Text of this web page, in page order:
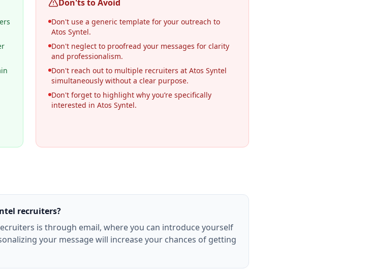
Don'ts to Avoid
Don't use a generic template for your outreach to
Atos Syntel.
Don't neglect to proofread your messages for clarity
and professionalism.
Don't reach out to multiple recruiters at Atos Syntel
simultaneously without a clear purpose.
Don't forget to highlight why you’re specifically
interested in Atos Syntel.
recruiters?
is through email, where you can introduce yourself
your message will increase your chances of getting